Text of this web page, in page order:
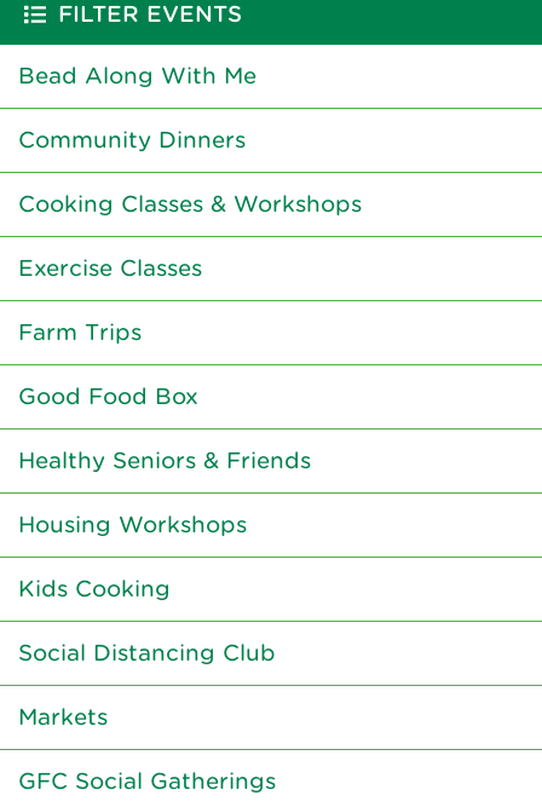
FILTER EVENTS
Bead Along With Me
Community Dinners
Cooking Classes & Workshops
Exercise Classes
Farm Trips
Good Food Box
Healthy Seniors & Friends
Housing Workshops
Kids Cooking
Social Distancing Club
Markets
GFC Social Gatherings